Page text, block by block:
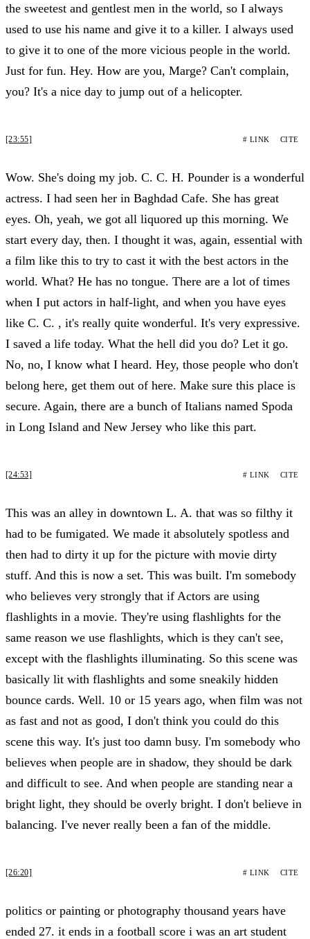
the sweetest and gentlest men in the world, so I always
used to use his name and give it to a killer. I always used
to give it to one of the more vicious people in the world.
Just for fun. Hey. How are you, Marge? Can't complain,
you? It's a nice day to jump out of a helicopter.
[23:55] # LINK CITE
Wow. She's doing my job. C. C. H. Pounder is a wonderful
actress. I had seen her in Baghdad Cafe. She has great
eyes. Oh, yeah, we got all liquored up this morning. We
start every day, then. I thought it was, again, essential with
a film like this to try to cast it with the best actors in the
world. What? He has no tongue. There are a lot of times
when I put actors in half-light, and when you have eyes
like C. C. , it's really quite wonderful. It's very expressive.
I saved a life today. What the hell did you do? Let it go.
No, no, I know what I heard. Hey, those people who don't
belong here, get them out of here. Make sure this place is
secure. Again, there are a bunch of Italians named Spoda
in Long Island and New Jersey who like this part.
[24:53] # LINK CITE
This was an alley in downtown L. A. that was so filthy it
had to be fumigated. We made it absolutely spotless and
then had to dirty it up for the picture with movie dirty
stuff. And this is now a set. This was built. I'm somebody
who believes very strongly that if Actors are using
flashlights in a movie. They're using flashlights for the
same reason we use flashlights, which is they can't see,
except with the flashlights illuminating. So this scene was
basically lit with flashlights and some sneakily hidden
bounce cards. Well. 10 or 15 years ago, when film was not
as fast and not as good, I don't think you could do this
scene this way. It's just too damn busy. I'm somebody who
believes when people are in shadow, they should be dark
and difficult to see. And when people are standing near a
bright light, they should be overly bright. I don't believe in
balancing. I've never really been a fan of the middle.
[26:20] # LINK CITE
politics or painting or photography thousand years have
ended 27. it ends in a football score i was an art student